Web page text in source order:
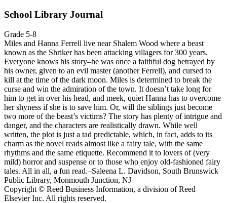
School Library Journal
Grade 5-8
Miles and Hanna Ferrell live near Shalem Wood where a beast
known as the Shriker has been attacking villagers for 300 years.
Everyone knows his story–he was once a faithful dog betrayed by
his owner, given to an evil master (another Ferrell), and cursed to
kill at the time of the dark moon. Miles is determined to break the
curse and win the admiration of the town. It doesn’t take long for
him to get in over his head, and meek, quiet Hanna has to overcome
her shyness if she is to save him. Or, will the siblings just become
two more of the beast’s victims? The story has plenty of intrigue and
danger, and the characters are realistically drawn. While well
written, the plot is just a tad predictable, which, in fact, adds to its
charm as the novel reads almost like a fairy tale, with the same
rhythms and the same etiquette. Recommend it to lovers of (very
mild) horror and suspense or to those who enjoy old-fashioned fairy
tales. All in all, a fun read.–Saleena L. Davidson, South Brunswick
Public Library, Monmouth Junction, NJ
Copyright © Reed Business Information, a division of Reed
Elsevier Inc. All rights reserved.